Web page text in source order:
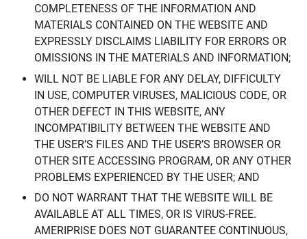
COMPLETENESS OF THE INFORMATION AND
MATERIALS CONTAINED ON THE WEBSITE AND
EXPRESSLY DISCLAIMS LIABILITY FOR ERRORS OR
OMISSIONS IN THE MATERIALS AND INFORMATION;
WILL NOT BE LIABLE FOR ANY DELAY, DIFFICULTY
IN USE, COMPUTER VIRUSES, MALICIOUS CODE, OR
OTHER DEFECT IN THIS WEBSITE, ANY
INCOMPATIBILITY BETWEEN THE WEBSITE AND
THE USER’S FILES AND THE USER’S BROWSER OR
OTHER SITE ACCESSING PROGRAM, OR ANY OTHER
PROBLEMS EXPERIENCED BY THE USER; AND
DO NOT WARRANT THAT THE WEBSITE WILL BE
AVAILABLE AT ALL TIMES, OR IS VIRUS-FREE.
AMERIPRISE DOES NOT GUARANTEE CONTINUOUS,